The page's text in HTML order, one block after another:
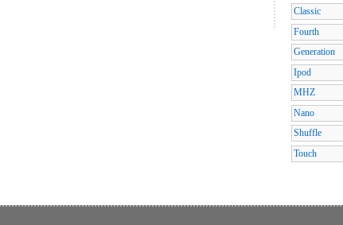
Classic
Fourth
Generation
Ipod
MHZ
Nano
Shuffle
Touch